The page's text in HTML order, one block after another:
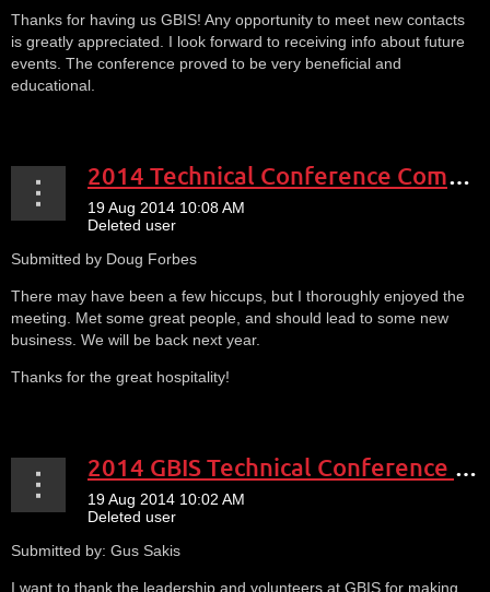
Thanks for having us GBIS! Any opportunity to meet new contacts
is greatly appreciated. I look forward to receiving info about future
events. The conference proved to be very beneficial and
educational.
2014 Technical Conference Comments2
Submitted by Doug Forbes
There may have been a few hiccups, but I thoroughly enjoyed the
meeting. Met some great people, and should lead to some new
business. We will be back next year.
Thanks for the great hospitality!
2014 GBIS Technical Conference Comment1
Submitted by: Gus Sakis
I want to thank the leadership and volunteers at GBIS for making